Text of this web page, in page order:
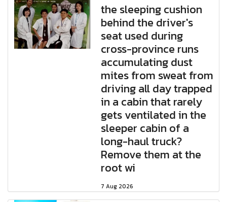
the sleeping cushion
behind the driver's
seat used during
cross-province runs
accumulating dust
mites from sweat from
driving all day trapped
in a cabin that rarely
gets ventilated in the
sleeper cabin of a
long-haul truck?
Remove them at the
root wi
7 Aug 2026